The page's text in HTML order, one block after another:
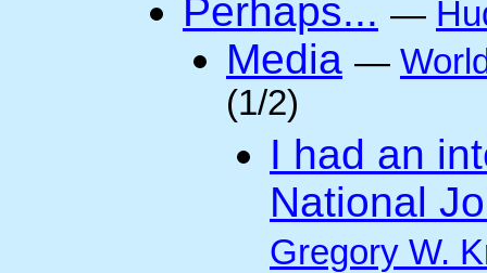
Perhaps... —
Media —
(1/2)
I had an
National
Gregory W.